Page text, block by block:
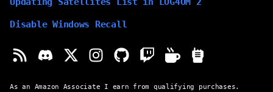
Disable Windows Recall
As an Amazon Associate I earn from qualifying purchases.